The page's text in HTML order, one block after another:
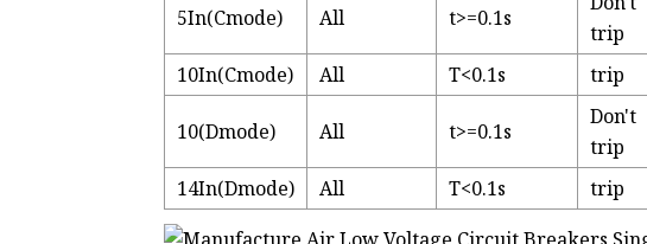
5In(Cmode) All t>=0.1s
trip
10In(Cmode) All T<0.1s trip
10(Dmode) All t>=0.1s
Don't
trip
14In(Dmode) All T<0.1s trip